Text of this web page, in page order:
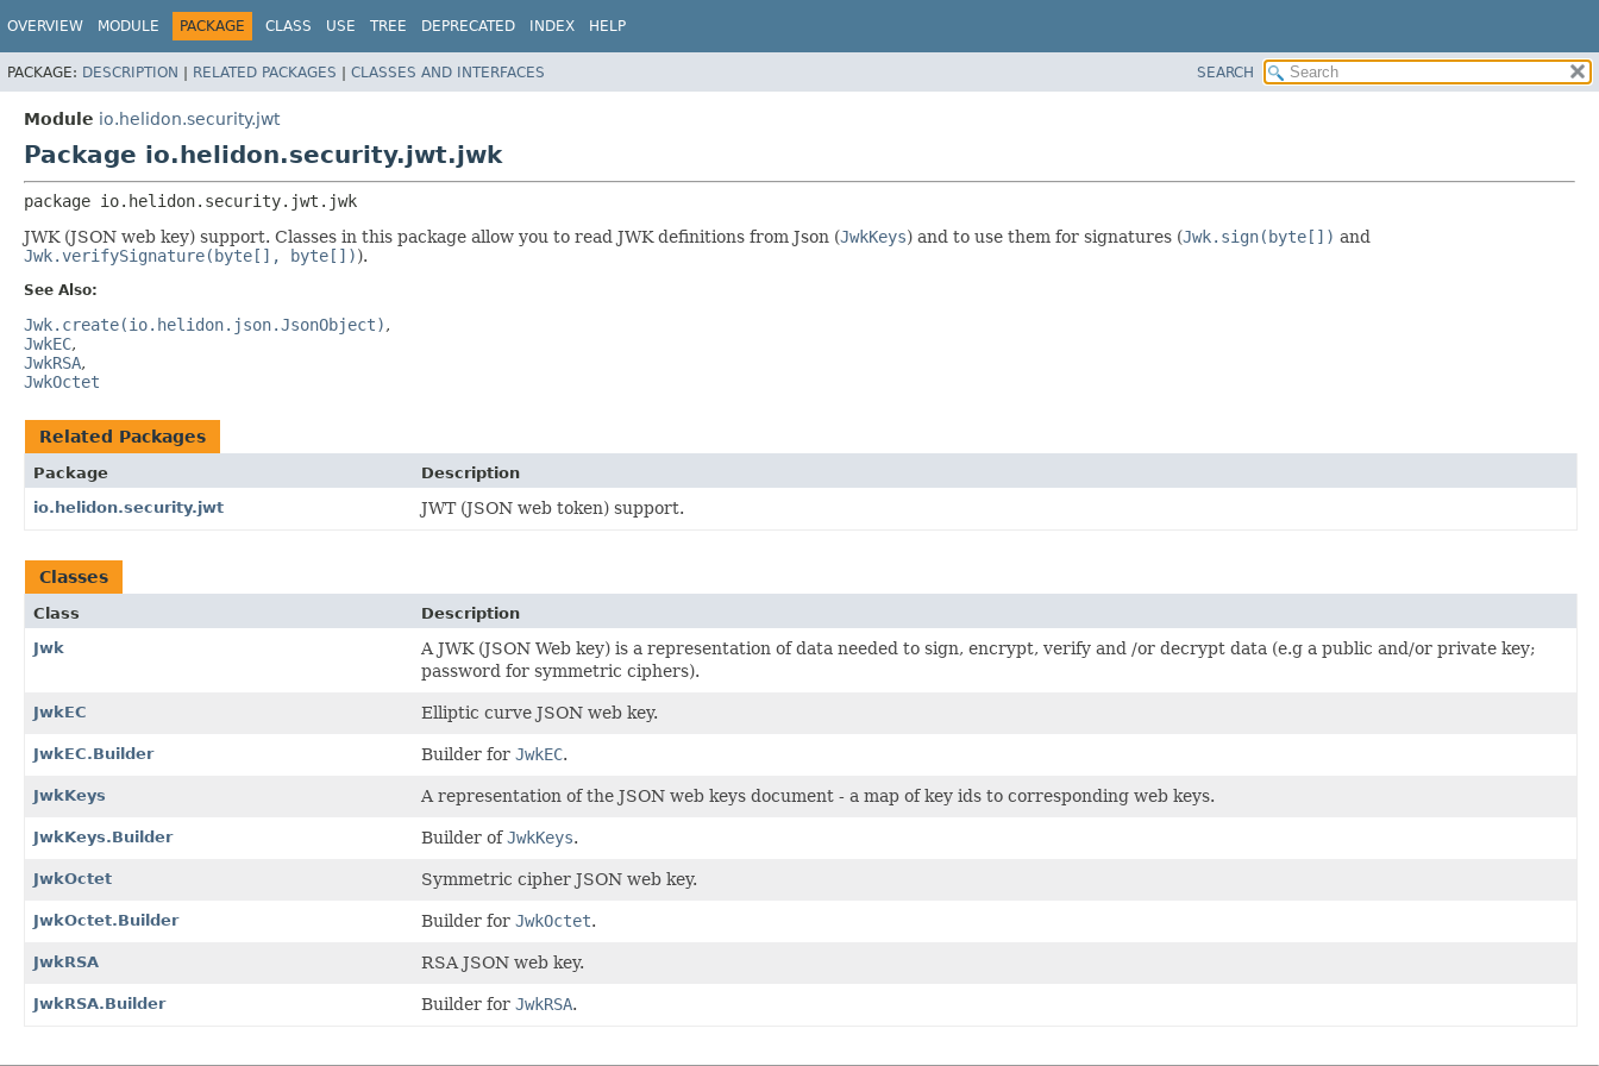
OVERVIEW MODULE PACKAGE CLASS USE TREE DEPRECATED INDEX HELP
PACKAGE: DESCRIPTION | RELATED PACKAGES | CLASSES AND INTERFACES SEARCH
Module io.helidon.security.jwt
Package io.helidon.security.jwt.jwk
package io.helidon.security.jwt.jwk
JWK (JSON web key) support. Classes in this package allow you to read JWK definitions from Json (JwkKeys) and to use them for signatures (Jwk.sign(byte[]) and
Jwk.verifySignature(byte[], byte[])).
See Also:
Jwk.create(io.helidon.json.JsonObject)
JwkEC
JwkRSA
JwkOctet
Related Packages
Package
Description
io.helidon.security.jwt
JWT (JSON web token) support.
Classes
Class
Description
Jwk
A JWK (JSON Web key) is a representation of data needed to sign, encrypt, verify and /or decrypt data (e.g a public and/or private key;
password for symmetric ciphers).
JwkEC Elliptic curve JSON web key.
JwkEC.Builder Builder for JwkEC.
JwkKeys A representation of the JSON web keys document - a map of key ids to corresponding web keys.
JwkKeys.Builder Builder ofJwkKeys.
JwkOctet Symmetric cipher JSON web key.
JwkOctet.Builder Builder for JwkOctet.
JwkRSA RSA JSON web key.
JwkRSA.Builder Builder for JwkRSA.